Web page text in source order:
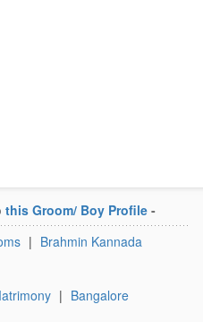
this Groom/ Boy Profile -
| Brahmin Kannada
| Bangalore